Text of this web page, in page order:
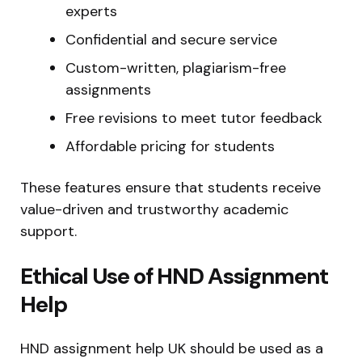
experts
Confidential and secure service
Custom-written, plagiarism-free
assignments
Free revisions to meet tutor feedback
Affordable pricing for students
These features ensure that students receive
value-driven and trustworthy academic
support.
Ethical Use of HND Assignment
Help
HND assignment help UK should be used as a